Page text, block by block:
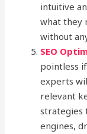
intuitive
what they
without
SEO
pointless if
experts
relevant
strategies
engines,